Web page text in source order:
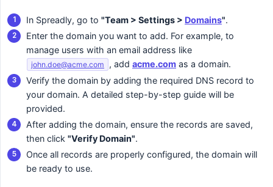
In Spreadly, go to "Team > Settings > Domains".
Enter the domain you want to add. For example, to
manage users with an email address like
john.doe@acme.com , add acme.com as a domain.
Verify the domain by adding the required DNS record to
your domain. A detailed step-by-step guide will be
provided.
After adding the domain, ensure the records are saved,
then click "Verify Domain".
Once all records are properly configured, the domain will
be ready to use.